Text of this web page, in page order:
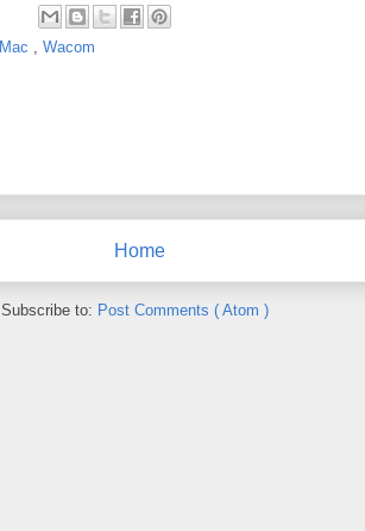
Mac , Wacom
Home
Subscribe to: Post Comments ( Atom )